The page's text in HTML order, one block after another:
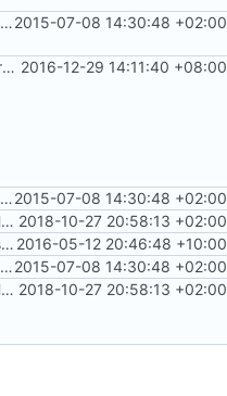
complete website code2015-07-08 14:30:48 +02:00
Donation related changes 2016-12-29 14:11:40 +08:00
complete website code2015-07-08 14:30:48 +02:00
replace 'Home' with a FA icon in navbar 2018-10-27 20:58:13 +02:00
Update site title to be more consistent across pages 2016-05-12 20:46:48 +10:00
complete website code2015-07-08 14:30:48 +02:00
replace 'Home' with a FA icon in navbar 2018-10-27 20:58:13 +02:00